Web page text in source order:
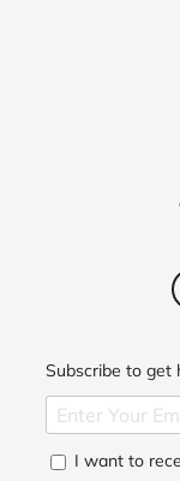
Subscribe to get
I want to